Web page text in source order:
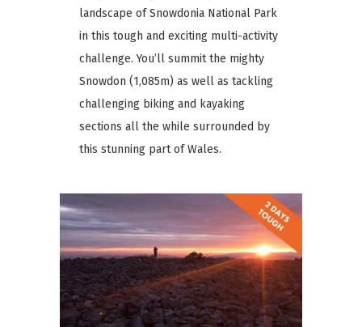
landscape of Snowdonia National Park
in this tough and exciting multi-activity
challenge. You’ll summit the mighty
Snowdon (1,085m) as well as tackling
challenging biking and kayaking
sections all the while surrounded by
this stunning part of Wales.